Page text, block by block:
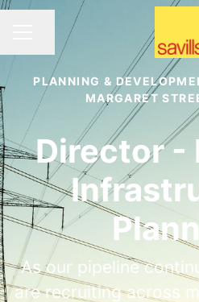
CAREER MENU
Share page
PLANNING &
MARGARET
Director -
As our pipeline
are recruiting across